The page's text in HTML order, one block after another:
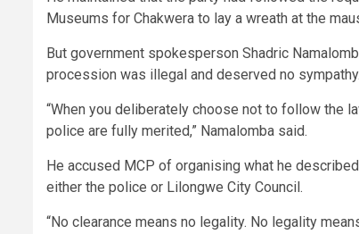
Museums for Chakwera to lay a wreath at the
But government spokesperson Shadric
procession was illegal and deserved no sympathy.
“When you deliberately choose not to follow the
police are fully merited,” Namalomba said.
He accused MCP of organising what he
either the police or Lilongwe City Council.
“No clearance means no legality. No legality